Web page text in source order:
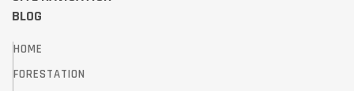
BLOG
HOME
FORESTATION